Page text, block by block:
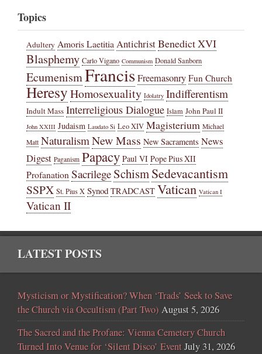
Topics
Adultery Amoris LaetitiaAntichristBenedict XVI
Blasphemy Carlo Vigano Communism Donald Sanborn
EcumenismFrancisFreemasonry Fun Church
HeresyHomosexuality Idolatry Indifferentism
Indult Mass Interreligious Dialogue Islam John Paul II
John XXIII Judaism Laudato Si Leo XIV Magisterium Michael
Matt NaturalismNew Mass New Sacraments News
Digest Paganism Papacy Paul VI Pope Pius XII
ProfanationSacrilege SchismSedevacantism
SSPX St. Pius X Synod TRADCAST Vatican Vatican I
Vatican II
LATEST POSTS
Mysticism or Mystification? When ‘Trads’ Seek to Save
the Church via Occultism (Part Two) August 5, 2026
The Sacred and the Profane: Vienna Cemetery Church
Turned Into Venue for ‘Silent Disco’ EventJuly 31, 2026